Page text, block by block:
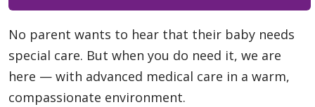
No parent wants to hear that their baby needs
special care. But when you do need it, we are
here — with advanced medical care in a warm,
compassionate environment.